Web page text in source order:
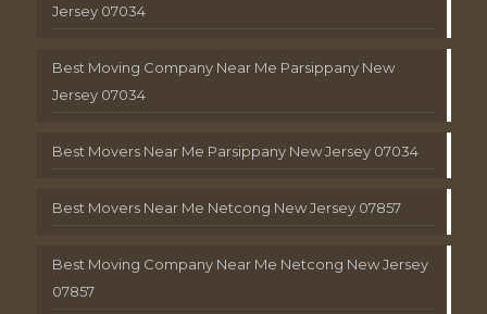
Jersey 07034
Best Moving Company Near Me Parsippany New
Jersey 07034
Best Movers Near Me Parsippany New Jersey 07034
Best Movers Near Me Netcong New Jersey 07857
Best Moving Company Near Me Netcong New Jersey
07857